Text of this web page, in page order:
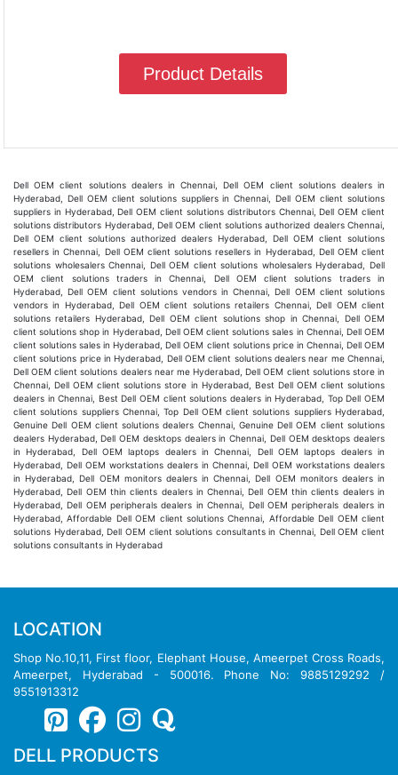
Product Details
Dell OEM client solutions dealers in Chennai, Dell OEM client solutions dealers in
Hyderabad, Dell OEM client solutions suppliers in Chennai, Dell OEM client solutions
suppliers in Hyderabad, Dell OEM client solutions distributors Chennai, Dell OEM client
solutions distributors Hyderabad, Dell OEM client solutions authorized dealers Chennai,
Dell OEM client solutions authorized dealers Hyderabad, Dell OEM client solutions
resellers in Chennai, Dell OEM client solutions resellers in Hyderabad, Dell OEM client
solutions wholesalers Chennai, Dell OEM client solutions wholesalers Hyderabad, Dell
OEM client solutions traders in Chennai, Dell OEM client solutions traders in
Hyderabad, Dell OEM client solutions vendors in Chennai, Dell OEM client solutions
vendors in Hyderabad, Dell OEM client solutions retailers Chennai, Dell OEM client
solutions retailers Hyderabad, Dell OEM client solutions shop in Chennai, Dell OEM
client solutions shop in Hyderabad, Dell OEM client solutions sales in Chennai, Dell OEM
client solutions sales in Hyderabad, Dell OEM client solutions price in Chennai, Dell OEM
client solutions price in Hyderabad, Dell OEM client solutions dealers near me Chennai,
Dell OEM client solutions dealers near me Hyderabad, Dell OEM client solutions store in
Chennai, Dell OEM client solutions store in Hyderabad, Best Dell OEM client solutions
dealers in Chennai, Best Dell OEM client solutions dealers in Hyderabad, Top Dell OEM
client solutions suppliers Chennai, Top Dell OEM client solutions suppliers Hyderabad,
Genuine Dell OEM client solutions dealers Chennai, Genuine Dell OEM client solutions
dealers Hyderabad, Dell OEM desktops dealers in Chennai, Dell OEM desktops dealers
in Hyderabad, Dell OEM laptops dealers in Chennai, Dell OEM laptops dealers in
Hyderabad, Dell OEM workstations dealers in Chennai, Dell OEM workstations dealers
in Hyderabad, Dell OEM monitors dealers in Chennai, Dell OEM monitors dealers in
Hyderabad, Dell OEM thin clients dealers in Chennai, Dell OEM thin clients dealers in
Hyderabad, Dell OEM peripherals dealers in Chennai, Dell OEM peripherals dealers in
Hyderabad, Affordable Dell OEM client solutions Chennai, Affordable Dell OEM client
solutions Hyderabad, Dell OEM client solutions consultants in Chennai, Dell OEM client
solutions consultants in Hyderabad
LOCATION
Shop No.10,11, First floor, Elephant House, Ameerpet Cross Roads,
Ameerpet, Hyderabad - 500016. Phone No: 9885129292 /
9551913312
DELL PRODUCTS